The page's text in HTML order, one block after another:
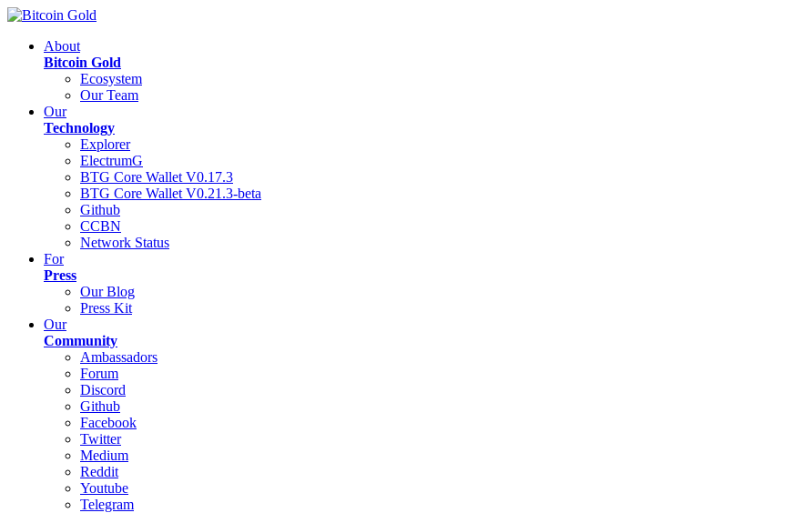
About
Bitcoin Gold
Ecosystem
Our Team
Our
Technology
Explorer
ElectrumG
BTG Core Wallet V0.17.3
BTG Core Wallet V0.21.3-beta
Github
CCBN
Network Status
For
Press
Our Blog
Press Kit
Our
Community
Ambassadors
Forum
Discord
Github
Facebook
Twitter
Medium
Reddit
Youtube
Telegram